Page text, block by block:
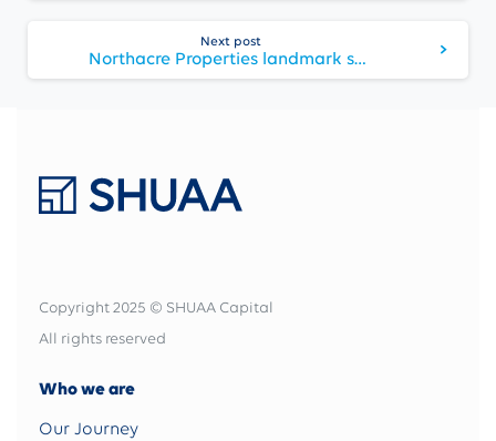
Next post
Northacre Properties landmark scheme in Central London, The Broadway, reaches completion
Copyright 2025 © SHUAA Capital
All rights reserved
Who we are
Our Journey